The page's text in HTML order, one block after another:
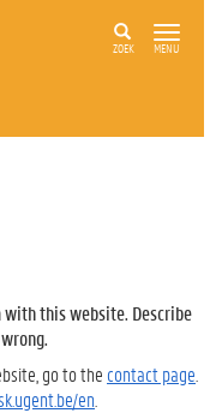
ZOEK MENU
this website. Describe
go to the contact page
en